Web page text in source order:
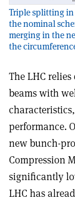
Triple splitting in
the nominal
merging in the
the
The LHC
beams with
performance.
new bunch-
Compression
significantly
LHC has